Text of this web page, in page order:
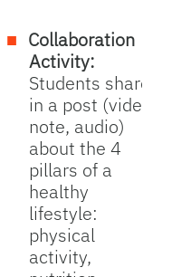
Collaboration
Activity:
Students share
in a post (video,
note, audio)
about the 4
pillars of a
healthy
lifestyle:
physical
activity,